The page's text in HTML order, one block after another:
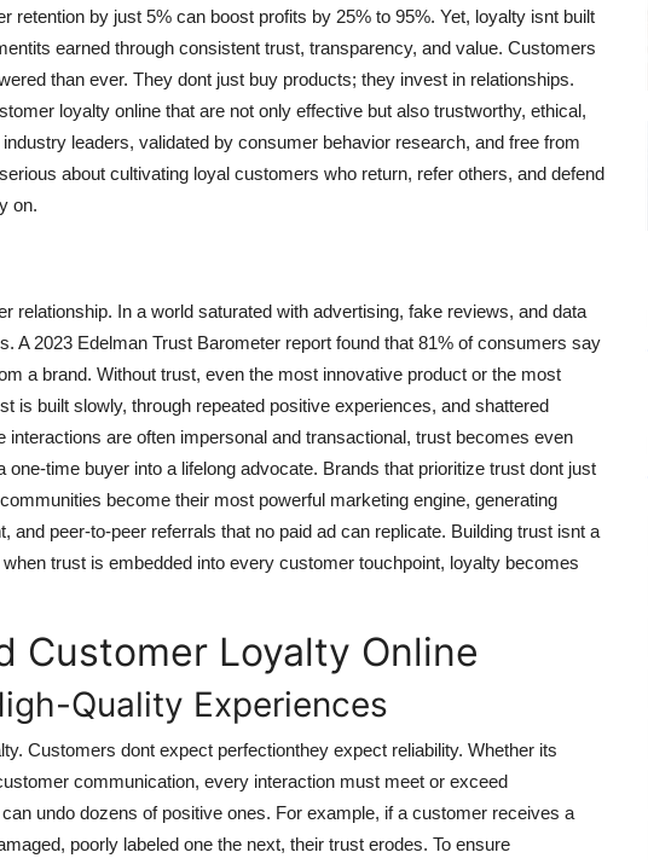
retention by just 5% can boost profits by 25% to 95%. Yet, loyalty isnt built
earned through consistent trust, transparency, and value. Customers
than ever. They dont just buy products; they invest in relationships.
loyalty online that are not only effective but also trustworthy, ethical,
leaders, validated by consumer behavior research, and free from
about cultivating loyal customers who return, refer others, and defend
on.
relationship. In a world saturated with advertising, fake reviews, and data
A 2023 Edelman Trust Barometer report found that 81% of consumers say
a brand. Without trust, even the most innovative product or the most
is built slowly, through repeated positive experiences, and shattered
are often impersonal and transactional, trust becomes even
time buyer into a lifelong advocate. Brands that prioritize trust dont just
become their most powerful marketing engine, generating
and peer-to-peer referrals that no paid ad can replicate. Building trust isnt a
trust is embedded into every customer touchpoint, loyalty becomes
Customer Loyalty Online
Quality Experiences
Customers dont expect perfectionthey expect reliability. Whether its
communication, every interaction must meet or exceed
undo dozens of positive ones. For example, if a customer receives a
poorly labeled one the next, their trust erodes. To ensure